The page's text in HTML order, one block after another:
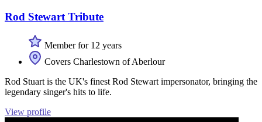
Rod Stewart Tribute
Member for 12 years
Covers Charlestown of Aberlour
Rod Stuart is the UK's finest Rod Stewart impersonator, bringing the
legendary singer's hits to life.
View profile